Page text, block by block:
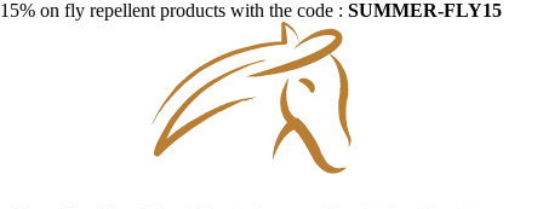
15% on fly repellent products with the code : SUMMER-FLY15